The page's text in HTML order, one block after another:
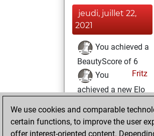
jeudi, juillet 22,
2021
You achieved a
BeautyScore of 6
Fritz
You
achieved a new Elo
You created
your Fritz account
We use cookies and comparable
certain functions, to improve the user
offer interest-oriented content.